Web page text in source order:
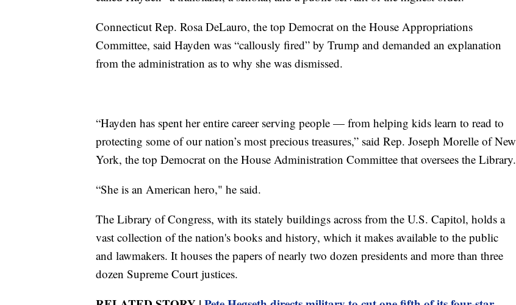
Connecticut Rep. Rosa DeLauro, the top Democrat on the House Appropriations
Committee, said Hayden was “callously fired” by Trump and demanded an explanation
from the administration as to why she was dismissed.
“Hayden has spent her entire career serving people — from helping kids learn to read to
protecting some of our nation’s most precious treasures,” said Rep. Joseph Morelle of New
York, the top Democrat on the House Administration Committee that oversees the Library.
“She is an American hero," he said.
The Library of Congress, with its stately buildings across from the U.S. Capitol, holds a
vast collection of the nation's books and history, which it makes available to the public
and lawmakers. It houses the papers of nearly two dozen presidents and more than three
dozen Supreme Court justices.